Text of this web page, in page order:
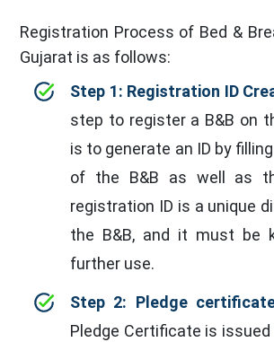
Registration Process of Bed &
Gujarat is as follows:
Step 1: Registration ID
step to register a B&B on
is to generate an ID by
of the B&B as well as
registration ID is a unique
the B&B, and it must be
further use.
Step 2: Pledge
Pledge Certificate is